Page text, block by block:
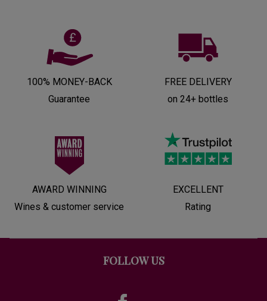
100% MONEY-BACK
Guarantee
FREE DELIVERY
on 24+ bottles
AWARD WINNING
Wines & customer service
EXCELLENT
Rating
FOLLOW US